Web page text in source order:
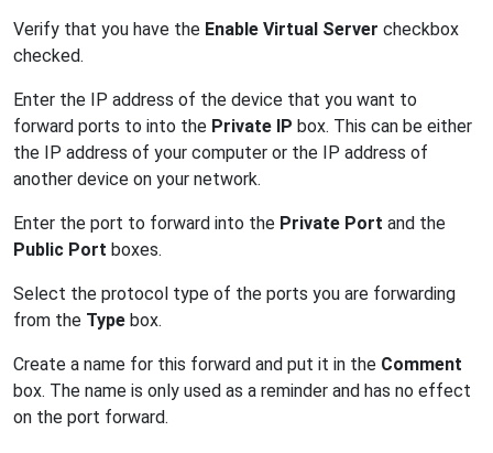
Verify that you have the Enable Virtual Server checkbox
checked.
Enter the IP address of the device that you want to
forward ports to into the Private IP box. This can be either
the IP address of your computer or the IP address of
another device on your network.
Enter the port to forward into the Private Port and the
Public Port boxes.
Select the protocol type of the ports you are forwarding
from the Type box.
Create a name for this forward and put it in the Comment
box. The name is only used as a reminder and has no effect
on the port forward.